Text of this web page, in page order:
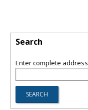
Search
Enter complete address